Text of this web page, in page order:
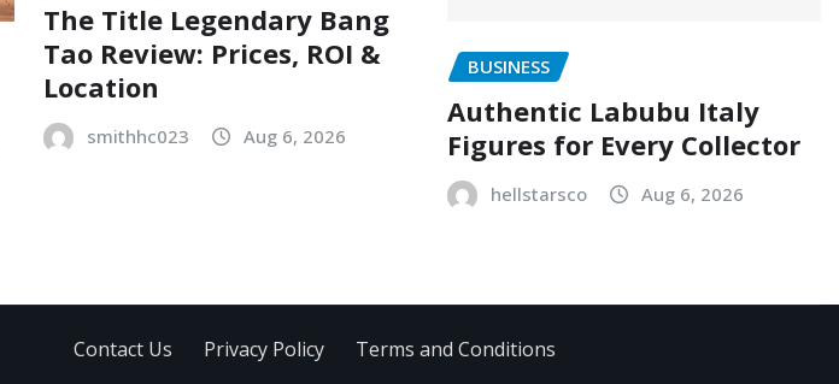
The Title Legendary Bang
Tao Review: Prices, ROI &
Location
smithhc023 Aug 6, 2026
BUSINESS
Authentic Labubu Italy
Figures for Every Collector
hellstarsco Aug 6, 2026
Contact Us Privacy Policy Terms and Conditions